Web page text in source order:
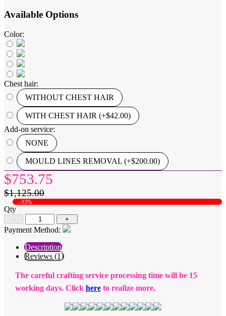
Available Options
Color:
Chest hair:
WITHOUT CHEST HAIR
WITH CHEST HAIR (+$42.00)
Add-on service:
NONE
MOULD LINES REMOVAL (+$200.00)
$753.75
$1,125.00
-33%
Qty
- +
Payment Method:
Description
Reviews (1)
The careful crafting service processing time will be 15
working days. Click hereto realize more.